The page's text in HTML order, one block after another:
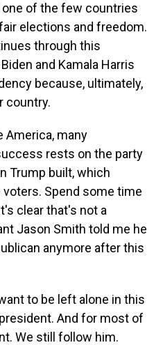
of the few countries
elections and freedom.
through this
and Kamala Harris
because, ultimately,
country.
America, many
rests on the party
Trump built, which
Spend some time
clear that's not a
Jason Smith told me he
anymore after this
to be left alone in this
And for most of
We still follow him.